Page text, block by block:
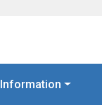
Information